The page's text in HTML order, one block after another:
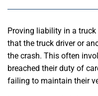
Proving liability in a
that the truck driver or
the crash. This often
breached their duty of
failing to maintain their